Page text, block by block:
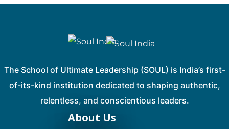
The School of Ultimate Leadership (SOUL) is India’s first-
of-its-kind institution dedicated to shaping authentic,
relentless, and conscientious leaders.
About Us